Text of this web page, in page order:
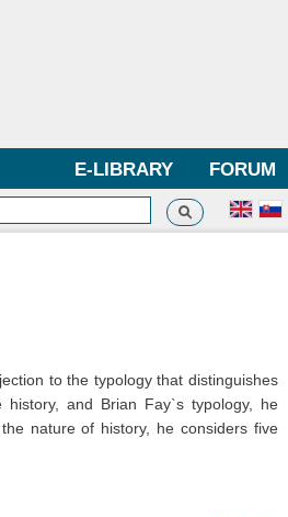
FORUM
E-LIBRARY
form
Search
to the typology that distinguishes
history, and Brian Fay`s typology, he
nature of history, he considers five